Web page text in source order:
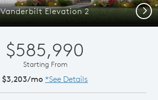
Vanderbilt Elevation 2 Next
$585,990
Starting From
$3,203/mo *See Details